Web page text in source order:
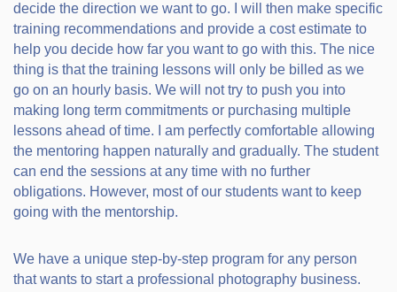
decide the direction we want to go. I will then make specific
training recommendations and provide a cost estimate to
help you decide how far you want to go with this. The nice
thing is that the training lessons will only be billed as we
go on an hourly basis. We will not try to push you into
making long term commitments or purchasing multiple
lessons ahead of time. I am perfectly comfortable allowing
the mentoring happen naturally and gradually. The student
can end the sessions at any time with no further
obligations. However, most of our students want to keep
going with the mentorship.
We have a unique step-by-step program for any person
that wants to start a professional photography business.